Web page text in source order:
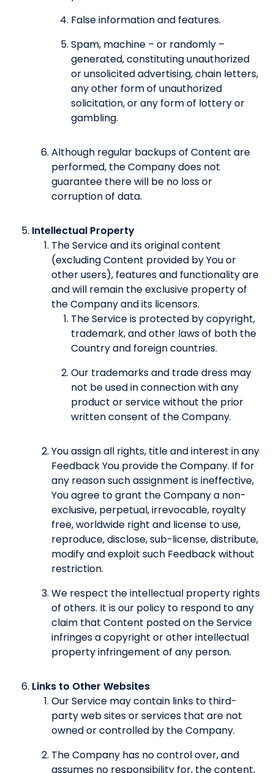
False information and features.
Spam, machine – or randomly –
generated, constituting unauthorized
or unsolicited advertising, chain letters,
any other form of unauthorized
solicitation, or any form of lottery or
gambling.
Although regular backups of Content are
performed, the Company does not
guarantee there will be no loss or
corruption of data.
Intellectual Property
The Service and its original content
(excluding Content provided by You or
other users), features and functionality are
and will remain the exclusive property of
the Company and its licensors.
The Service is protected by copyright,
trademark, and other laws of both the
Country and foreign countries.
Our trademarks and trade dress may
not be used in connection with any
product or service without the prior
written consent of the Company.
You assign all rights, title and interest in any
Feedback You provide the Company. If for
any reason such assignment is ineffective,
You agree to grant the Company a non-
exclusive, perpetual, irrevocable, royalty
free, worldwide right and license to use,
reproduce, disclose, sub-license, distribute,
modify and exploit such Feedback without
restriction.
We respect the intellectual property rights
of others. It is our policy to respond to any
claim that Content posted on the Service
infringes a copyright or other intellectual
property infringement of any person.
Links to Other Websites
Our Service may contain links to third-
party web sites or services that are not
owned or controlled by the Company.
The Company has no control over, and
assumes no responsibility for, the content,